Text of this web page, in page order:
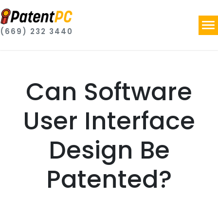
(669) 232 3440
Can Software
User Interface
Design Be
Patented?